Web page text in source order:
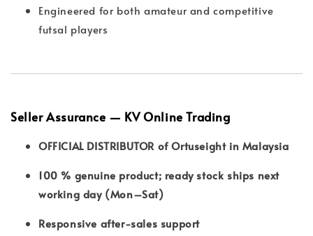
Engineered for both amateur and competitive
futsal players
Seller Assurance — KV Online Trading
OFFICIAL DISTRIBUTOR of Ortuseight in Malaysia
100 % genuine product; ready stock ships next
working day (Mon–Sat)
Responsive after-sales support